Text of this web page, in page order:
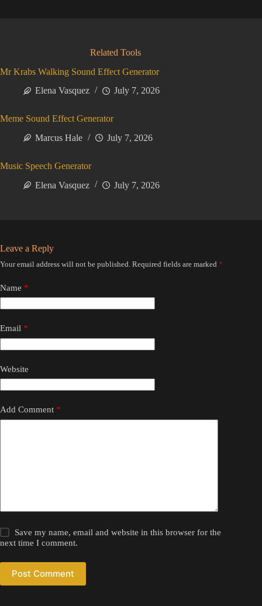
Related Tools
Mr Krabs Walking Sound Effect Generator
Elena Vasquez
July 7, 2026
Meme Sound Effect Generator
Marcus Hale
July 7, 2026
Music Speech Generator
Elena Vasquez
July 7, 2026
Leave a Reply
Your email address will not be published. Required fields are marked *
Name *
Email *
Website
Add Comment *
Save my name, email and website in this browser for the
next time I comment.
Post Comment